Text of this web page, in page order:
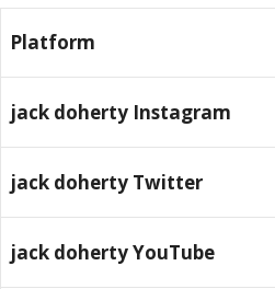
Platform
jack doherty Instagram
jack doherty Twitter
jack dohertyYouTube